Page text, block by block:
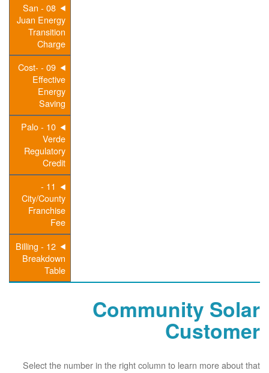
08 - San
Juan Energy
Transition
Charge
09 - Cost-
Effective
Energy
Saving
10 - Palo
Verde
Regulatory
Credit
11 -
City/County
Franchise
Fee
12 - Billing
Breakdown
Table
Community Solar
Customer
Select the number in the right column to learn more about that